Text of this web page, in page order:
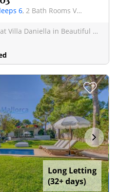
6, 2 Bath Rooms Villa
Embrace Coastal Living at Villa Daniella in Beautiful Cala Vinyas Just a short, delightful stroll of
+
Long Letting
(32+ days)